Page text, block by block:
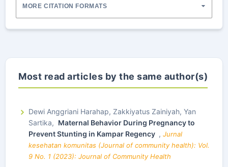
MORE CITATION FORMATS
Most read articles by the same author(s)
Dewi Anggriani Harahap, Zakkiyatus Zainiyah, Yan
Sartika, Maternal Behavior During Pregnancy to
Prevent Stunting in Kampar Regency , Jurnal
kesehatan komunitas (Journal of community health): Vol.
9 No. 1 (2023): Journal of Community Health